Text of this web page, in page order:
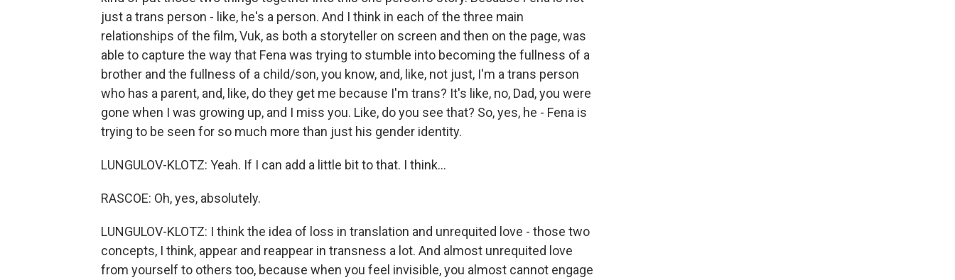
just a trans person - like, he's a person. And I think in each of the three main
relationships of the film, Vuk, as both a storyteller on screen and then on the page, was
able to capture the way that Fena was trying to stumble into becoming the fullness of a
brother and the fullness of a child/son, you know, and, like, not just, I'm a trans person
who has a parent, and, like, do they get me because I'm trans? It's like, no, Dad, you were
gone when I was growing up, and I miss you. Like, do you see that? So, yes, he - Fena is
trying to be seen for so much more than just his gender identity.
LUNGULOV-KLOTZ: Yeah. If I can add a little bit to that. I think...
RASCOE: Oh, yes, absolutely.
LUNGULOV-KLOTZ: I think the idea of loss in translation and unrequited love - those two
concepts, I think, appear and reappear in transness a lot. And almost unrequited love
from yourself to others too, because when you feel invisible, you almost cannot engage